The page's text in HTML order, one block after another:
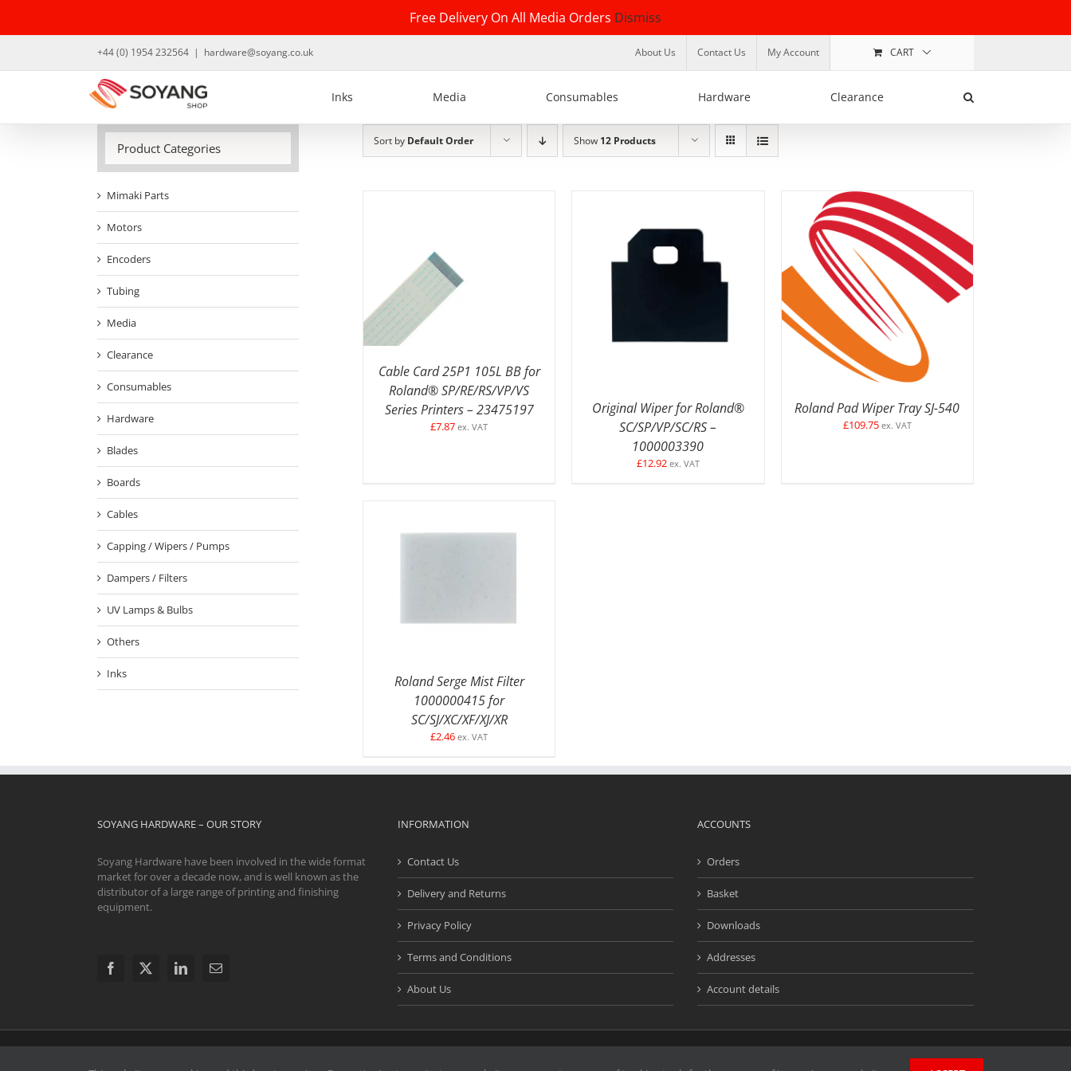
Free Delivery On All Media Orders Dismiss
content
+44 (0) 1954 232564 | hardware@soyang.co.uk About Us Contact Us My Account CART
Inks Media Consumables Hardware Clearance
Sort by Default Order Show 12 Products
ADD TO BASKET
Cable Card 25P1 105L BB for
Roland® SP/RE/RS/VP/VS
Series Printers – 23475197
£7.87 ex. VAT
Original Wiper for Roland®
SC/SP/VP/SC/RS –
1000003390
£12.92 ex. VAT
ADD TO BASKET DETAILS
Roland Pad Wiper Tray SJ-540
£109.75 ex. VAT
Roland Serge Mist Filter
1000000415 for
SC/SJ/XC/XF/XJ/XR
£2.46 ex. VAT
Product Categories
Mimaki Parts
Motors
Encoders
Tubing
Media
Clearance
Consumables
Hardware
Blades
Boards
Cables
Capping / Wipers / Pumps
Dampers / Filters
UV Lamps & Bulbs
Others
Inks
SOYANG HARDWARE – OUR STORY
Soyang Hardware have been involved in the wide format
market for over a decade now, and is well known as the
distributor of a large range of printing and finishing
equipment.
INFORMATION
Contact Us
Delivery and Returns
Privacy Policy
Terms and Conditions
About Us
ACCOUNTS
Orders
Basket
Downloads
Addresses
Account details